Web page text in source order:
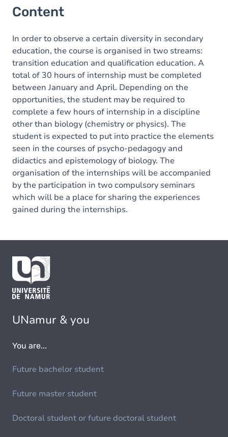
Content
In order to observe a certain diversity in secondary
education, the course is organised in two streams:
transition education and qualification education. A
total of 30 hours of internship must be completed
between January and April. Depending on the
opportunities, the student may be required to
complete a few hours of internship in a discipline
other than biology (chemistry or physics). The
student is expected to put into practice the elements
seen in the courses of psycho-pedagogy and
didactics and epistemology of biology. The
organisation of the internships will be accompanied
by the participation in two compulsory seminars
which will be a place for sharing the experiences
gained during the internships.
UNamur & you
You are...
Future bachelor student
Future master student
Doctoral student or future doctoral student